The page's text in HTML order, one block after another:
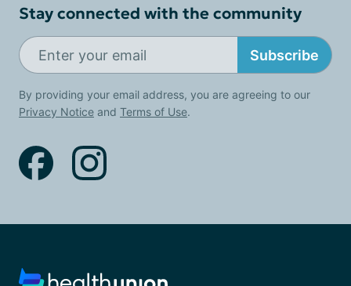
Stay connected with the community
Subscribe
By providing your email address, you are agreeing to our
Privacy Notice and Terms of Use.